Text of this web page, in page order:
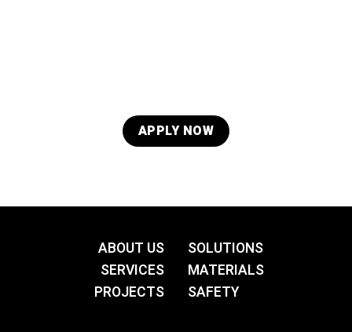
APPLY NOW
ABOUT US
SERVICES
PROJECTS
SOLUTIONS
MATERIALS
SAFETY